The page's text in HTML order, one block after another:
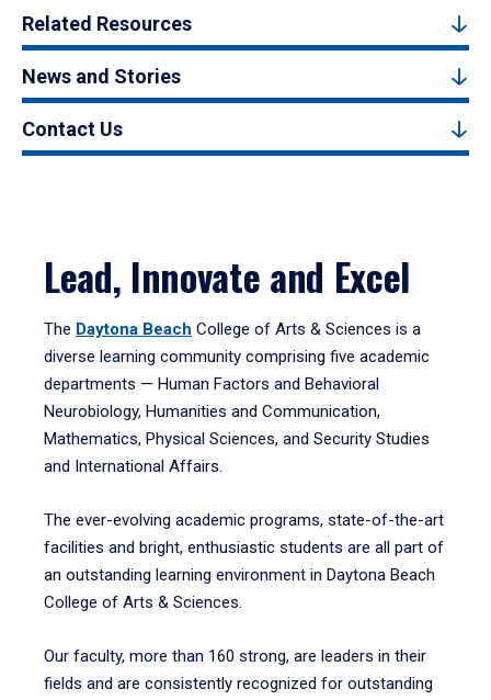
Related Resources
News and Stories
Contact Us
Lead, Innovate and Excel
The Daytona Beach College of Arts & Sciences is a
diverse learning community comprising five academic
departments — Human Factors and Behavioral
Neurobiology, Humanities and Communication,
Mathematics, Physical Sciences, and Security Studies
and International Affairs.
The ever-evolving academic programs, state-of-the-art
facilities and bright, enthusiastic students are all part of
an outstanding learning environment in Daytona Beach
College of Arts & Sciences.
Our faculty, more than 160 strong, are leaders in their
fields and are consistently recognized for outstanding